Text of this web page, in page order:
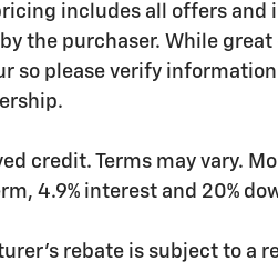
includes all offers and
the purchaser. While
so please verify
credit. Terms may vary.
4.9% interest and 20%
rebate is subject to a